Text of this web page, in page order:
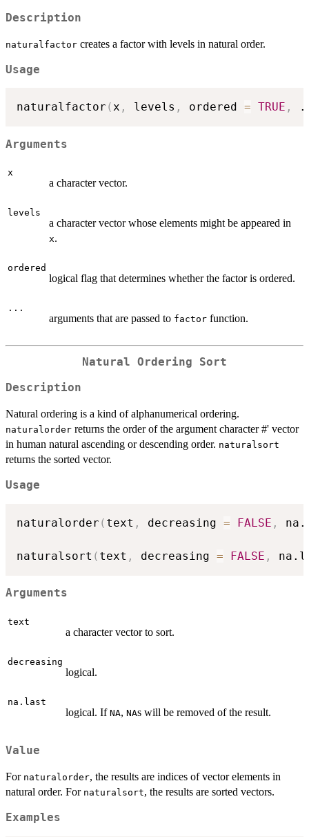
Description
naturalfactor creates a factor with levels in natural order.
Usage
naturalfactor (x , levels , ordered = TRUE ,
Arguments
x
a character vector.
levels
a character vector whose elements might be appeared in
x.
ordered
logical flag that determines whether the factor is ordered.
...
arguments that are passed to factor function.
Natural Ordering Sort
Description
Natural ordering is a kind of alphanumerical ordering.
naturalorder returns the order of the argument character #' vector
in human natural ascending or descending order. naturalsort
returns the sorted vector.
Usage
naturalorder ( text , decreasing = FALSE ,
naturalsort ( text , decreasing = FALSE ,
Arguments
text
a character vector to sort.
decreasing
logical.
na.last
logical. If NA, NAs will be removed of the result.
Value
For naturalorder, the results are indices of vector elements in
natural order. For naturalsort, the results are sorted vectors.
Examples